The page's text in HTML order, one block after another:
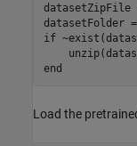
datasetZipFile
if
end
Load the